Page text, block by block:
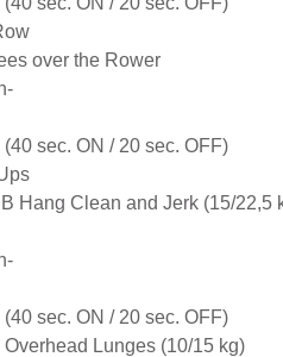
over the Rower
(40 sec. ON / 20 sec. OFF)
Hang Clean and Jerk (15/22,5
(40 sec. ON / 20 sec. OFF)
Overhead Lunges (10/15 kg)